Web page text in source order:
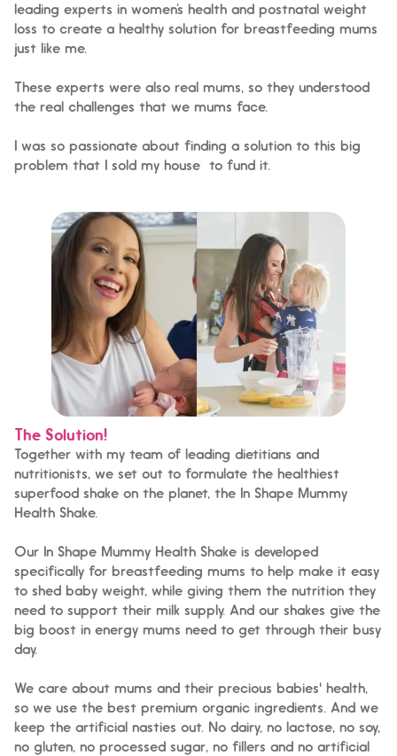
leading experts in women’s health and postnatal weight
loss to create a healthy solution for breastfeeding mums
just like me.
These experts were also real mums, so they understood
the real challenges that we mums face.
I was so passionate about finding a solution to this big
problem that I sold my house to fund it.
The Solution!
Together with my team of leading dietitians and
nutritionists, we set out to formulate the healthiest
superfood shake on the planet, the In Shape Mummy
Health Shake.
Our In Shape Mummy Health Shake is developed
specifically for breastfeeding mums to help make it easy
to shed baby weight, while giving them the nutrition they
need to support their milk supply. And our shakes give the
big boost in energy mums need to get through their busy
day.
We care about mums and their precious babies' health,
so we use the best premium organic ingredients. And we
keep the artificial nasties out. No dairy, no lactose, no soy,
no gluten, no processed sugar, no fillers and no artificial